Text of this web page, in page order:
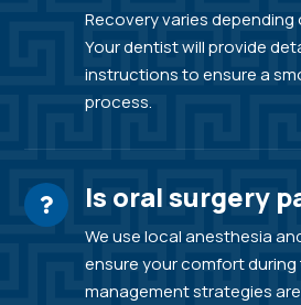
Recovery varies
Your dentist will provide
instructions to ensure a
process.
Is oral surgery
We use local anesthesia
ensure your comfort during
management strategies